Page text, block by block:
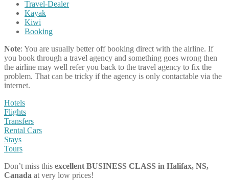
Travel-Dealer
Kayak
Kiwi
Booking
Note: You are usually better off booking direct with the airline. If
you book through a travel agency and something goes wrong then
the airline may well refer you back to the travel agency to fix the
problem. That can be tricky if the agency is only contactable via the
internet.
Hotels
Flights
Transfers
Rental Cars
Stays
Tours
Don’t miss this excellent BUSINESS CLASS in Halifax, NS,
Canada at very low prices!